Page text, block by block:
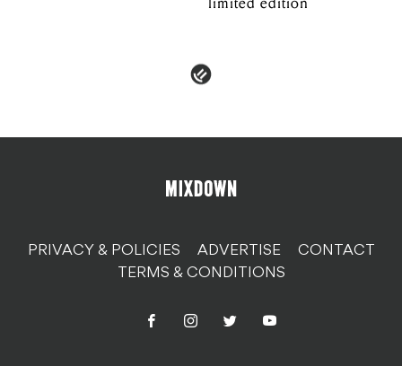
PRIVACY & POLICIES ADVERTISE
CONTACT
TERMS & CONDITIONS